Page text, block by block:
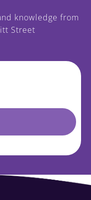
knowledge from
Street